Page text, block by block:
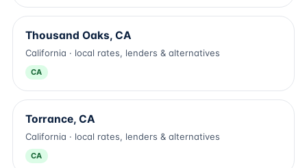
Thousand Oaks, CA
California · local rates, lenders & alternatives
CA
Torrance, CA
California · local rates, lenders & alternatives
CA